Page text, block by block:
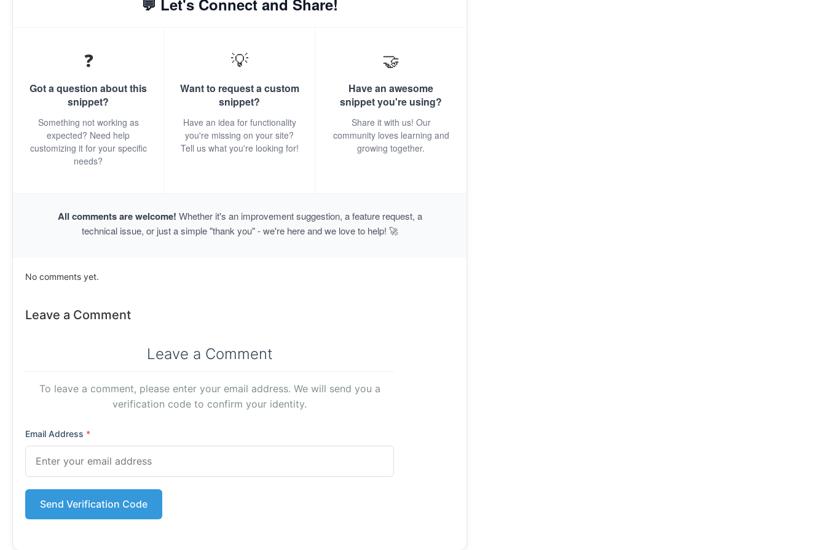
💬 Let's Connect and Share!
❓
Got a question about this
snippet?
Something not working as
expected? Need help
customizing it for your specific
needs?
💡
Want to request a custom
snippet?
Have an idea for functionality
you're missing on your site?
Tell us what you're looking for!
🤝
Have an awesome
snippet you're using?
Share it with us! Our
community loves learning and
growing together.
All comments are welcome! Whether it's an improvement suggestion, a feature request, a
technical issue, or just a simple "thank you" - we're here and we love to help! 🚀
No comments yet.
Leave a Comment
Leave a Comment
To leave a comment, please enter your email address. We will send you a
verification code to confirm your identity.
Email Address *
Send Verification Code